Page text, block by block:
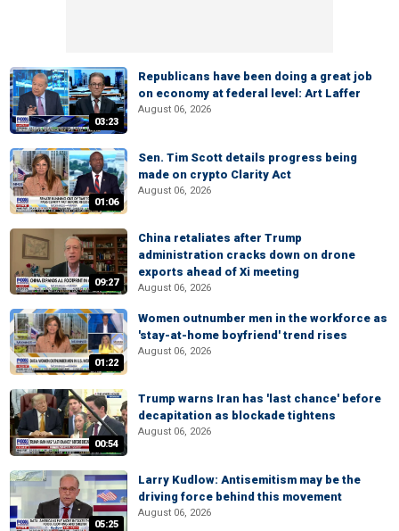
03:23
Republicans have been doing a great job
on economy at federal level: Art Laffer
August 06, 2026
01:06
Sen. Tim Scott details progress being
made on crypto Clarity Act
August 06, 2026
09:27
China retaliates after Trump
administration cracks down on drone
exports ahead of Xi meeting
August 06, 2026
01:22
Women outnumber men in the workforce as
'stay-at-home boyfriend' trend rises
August 06, 2026
00:54
Trump warns Iran has 'last chance' before
decapitation as blockade tightens
August 06, 2026
05:25
Larry Kudlow: Antisemitism may be the
driving force behind this movement
August 06, 2026